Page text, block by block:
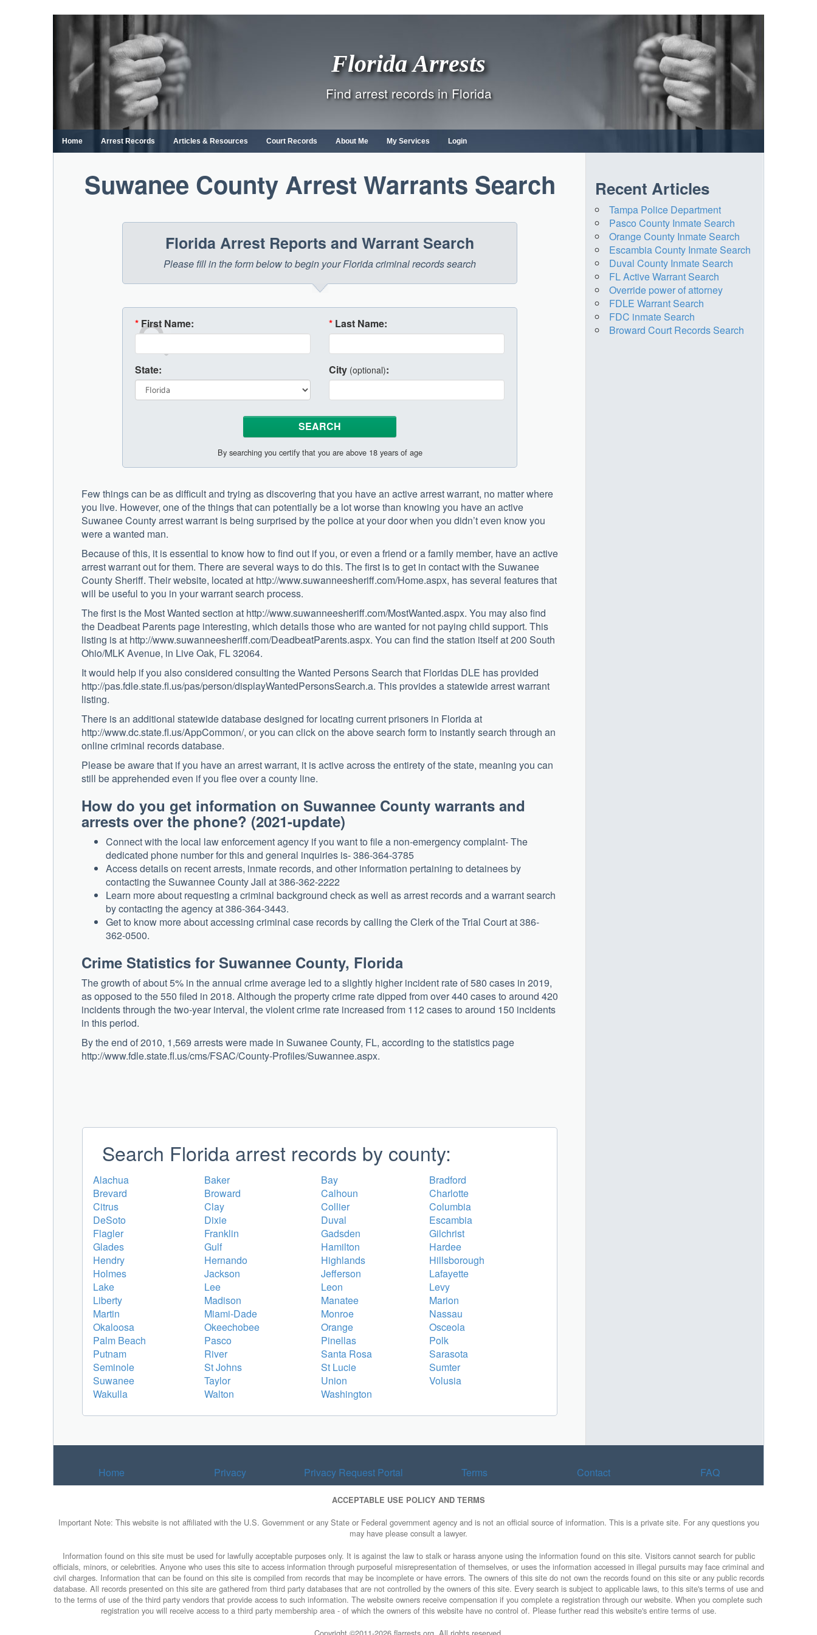
content
Florida Arrests
Find arrest records in Florida
Home Arrest Records Articles & Resources Court Records About Me My Services Login
Suwanee County Arrest Warrants Search
Florida Arrest Reports and Warrant Search
Please fill in the form below to begin your Florida criminal records search
* First Name: * Last Name:
State: City (optional):
By searching you certify that you are above 18 years of age
Few things can be as difficult and trying as discovering that you have an active arrest warrant, no matter where
you live. However, one of the things that can potentially be a lot worse than knowing you have an active
Suwanee County arrest warrant is being surprised by the police at your door when you didn’t even know you
were a wanted man.
Because of this, it is essential to know how to find out if you, or even a friend or a family member, have an active
arrest warrant out for them. There are several ways to do this. The first is to get in contact with the Suwanee
County Sheriff. Their website, located at http://www.suwanneesheriff.com/Home.aspx, has several features that
will be useful to you in your warrant search process.
The first is the Most Wanted section at http://www.suwanneesheriff.com/MostWanted.aspx. You may also find
the Deadbeat Parents page interesting, which details those who are wanted for not paying child support. This
listing is at http://www.suwanneesheriff.com/DeadbeatParents.aspx. You can find the station itself at 200 South
Ohio/MLK Avenue, in Live Oak, FL 32064.
It would help if you also considered consulting the Wanted Persons Search that Floridas DLE has provided
http://pas.fdle.state.fl.us/pas/person/displayWantedPersonsSearch.a. This provides a statewide arrest warrant
listing.
There is an additional statewide database designed for locating current prisoners in Florida at
http://www.dc.state.fl.us/AppCommon/, or you can click on the above search form to instantly search through an
online criminal records database.
Please be aware that if you have an arrest warrant, it is active across the entirety of the state, meaning you can
still be apprehended even if you flee over a county line.
How do you get information on Suwannee County warrants and
arrests over the phone? (2021-update)
Connect with the local law enforcement agency if you want to file a non-emergency complaint- The
dedicated phone number for this and general inquiries is- 386-364-3785
Access details on recent arrests, inmate records, and other information pertaining to detainees by
contacting the Suwannee County Jail at 386-362-2222
Learn more about requesting a criminal background check as well as arrest records and a warrant search
by contacting the agency at 386-364-3443.
Get to know more about accessing criminal case records by calling the Clerk of the Trial Court at 386-
362-0500.
Crime Statistics for Suwannee County, Florida
The growth of about 5% in the annual crime average led to a slightly higher incident rate of 580 cases in 2019,
as opposed to the 550 filed in 2018. Although the property crime rate dipped from over 440 cases to around 420
incidents through the two-year interval, the violent crime rate increased from 112 cases to around 150 incidents
in this period.
By the end of 2010, 1,569 arrests were made in Suwanee County, FL, according to the statistics page
http://www.fdle.state.fl.us/cms/FSAC/County-Profiles/Suwannee.aspx.
Search Florida arrest records by county:
Alachua Baker Bay
Bradford
Brevard
Broward Calhoun
Charlotte
Citrus
Clay Collier
Columbia
DeSoto
Dixie Duval
Escambia
Flagler
Franklin Gadsden
Gilchrist
Glades
Gulf Hamilton
Hardee
Hendry
Hernando Highlands
Hillsborough
Holmes
Jackson Jefferson
Lafayette
Lake
Lee Leon
Levy
Liberty
Madison Manatee
Marion
Martin
Miami-Dade Monroe
Nassau
Okaloosa
Okeechobee Orange
Osceola
Palm Beach
Pasco Pinellas
Polk
Putnam
River Santa Rosa
Sarasota
Seminole
St Johns St Lucie
Sumter
Suwanee
Taylor Union
Volusia
Wakulla
Walton Washington
Recent Articles
Tampa Police Department
Pasco County Inmate Search
Orange County Inmate Search
Escambia County Inmate Search
Duval County Inmate Search
FL Active Warrant Search
Override power of attorney
FDLE Warrant Search
FDC inmate Search
Broward Court Records Search
Home Privacy Privacy Request Portal Terms Contact FAQ
ACCEPTABLE USE POLICY AND TERMS
Important Note: This website is not affiliated with the U.S. Government or any State or Federal government agency and is not an official source of information. This is a private site. For any questions you
may have please consult a lawyer.
Information found on this site must be used for lawfully acceptable purposes only. It is against the law to stalk or harass anyone using the information found on this site. Visitors cannot search for public
officials, minors, or celebrities. Anyone who uses this site to access information through purposeful misrepresentation of themselves, or uses the information accessed in illegal pursuits may face criminal and
civil charges. Information that can be found on this site is compiled from records that may be incomplete or have errors. The owners of this site do not own the records found on this site or any public records
database. All records presented on this site are gathered from third party databases that are not controlled by the owners of this site. Every search is subject to applicable laws, to this site's terms of use and
to the terms of use of the third party vendors that provide access to such information. The website owners receive compensation if you complete a registration through our website. When you complete such
registration you will receive access to a third party membership area - of which the owners of this website have no control of. Please further read this website's entire terms of use.